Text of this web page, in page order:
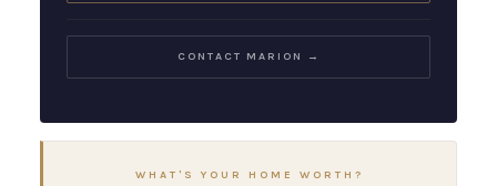
CONTACT MARION →
WHAT'S YOUR HOME WORTH?